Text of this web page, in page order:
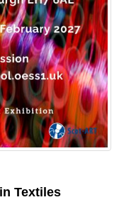
Textiles